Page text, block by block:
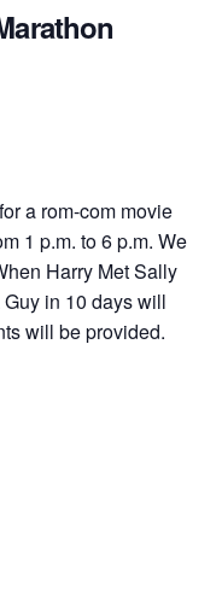
a rom-com movie
1 p.m. to 6 p.m. We
Harry Met Sally
in 10 days will
will be provided.